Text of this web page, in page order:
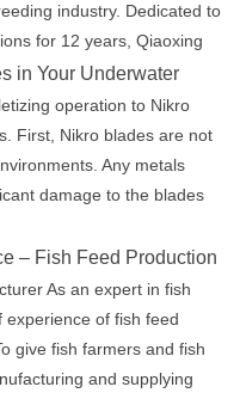
industry. Dedicated to
for 12 years, Qiaoxing
in Your Underwater
operation to Nikro
First, Nikro blades are not
Any metals
damage to the blades
– Fish Feed Production
As an expert in fish
experience of fish feed
give fish farmers and fish
and supplying